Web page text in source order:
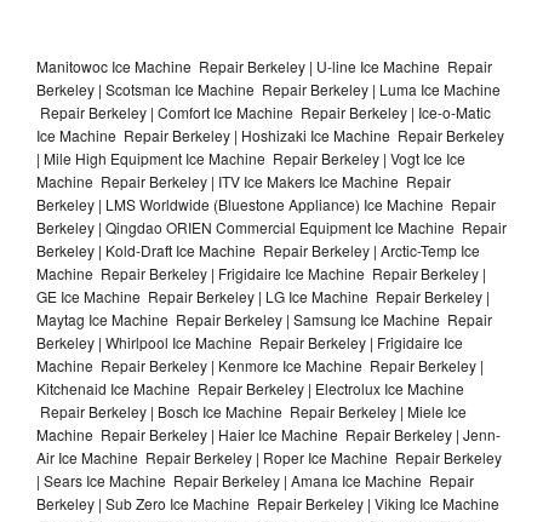
Manitowoc Ice Machine Repair Berkeley | U-line Ice Machine Repair
Berkeley | Scotsman Ice Machine Repair Berkeley | Luma Ice Machine
Repair Berkeley | Comfort Ice Machine Repair Berkeley | Ice-o-Matic
Ice Machine Repair Berkeley | Hoshizaki Ice Machine Repair Berkeley
| Mile High Equipment Ice Machine Repair Berkeley | Vogt Ice Ice
Machine Repair Berkeley | ITV Ice Makers Ice Machine Repair
Berkeley | LMS Worldwide (Bluestone Appliance) Ice Machine Repair
Berkeley | Qingdao ORIEN Commercial Equipment Ice Machine Repair
Berkeley | Kold-Draft Ice Machine Repair Berkeley | Arctic-Temp Ice
Machine Repair Berkeley | Frigidaire Ice Machine Repair Berkeley |
GE Ice Machine Repair Berkeley | LG Ice Machine Repair Berkeley |
Maytag Ice Machine Repair Berkeley | Samsung Ice Machine Repair
Berkeley | Whirlpool Ice Machine Repair Berkeley | Frigidaire Ice
Machine Repair Berkeley | Kenmore Ice Machine Repair Berkeley |
Kitchenaid Ice Machine Repair Berkeley | Electrolux Ice Machine
Repair Berkeley | Bosch Ice Machine Repair Berkeley | Miele Ice
Machine Repair Berkeley | Haier Ice Machine Repair Berkeley | Jenn-
Air Ice Machine Repair Berkeley | Roper Ice Machine Repair Berkeley
| Sears Ice Machine Repair Berkeley | Amana Ice Machine Repair
Berkeley | Sub Zero Ice Machine Repair Berkeley | Viking Ice Machine